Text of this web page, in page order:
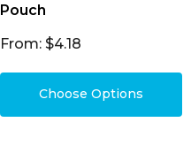
Pouch
From: $4.18
Choose Options